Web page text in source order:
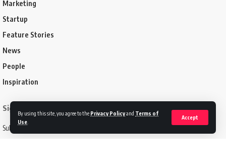
By using this site, you agree to the Privacy Policyand Terms of
Use
Accept
Marketing
Startup
Feature Stories
News
People
Inspiration
Sign Up for Our Newsletter
Subscribe to our newsletter to get our newest articles instantly!